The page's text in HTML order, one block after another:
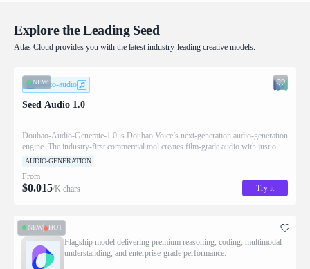
Explore the Leading Seed
Atlas Cloud provides you with the latest industry-leading creative models.
NEW
text-to-audio
Seed Audio 1.0
Doubao‑Audio‑Generate‑1.0 is Doubao Voice’s next‑generation audio‑generation
engine. The industry‑first commercial tool creates film‑grade audio with just one
prompt. It eliminates cumbersome audio‑engineering work. Creators generate
simple voice‑generator to an AI audio director. It serves audiobooks, serialized
episodes and commercial audio for high‑quality narrative‑driven production.
AUDIO-GENERATION
From
$0.015/K chars Try it
NEW HOT
Flagship model delivering premium reasoning, coding, multimodal
understanding, and enterprise-grade performance.